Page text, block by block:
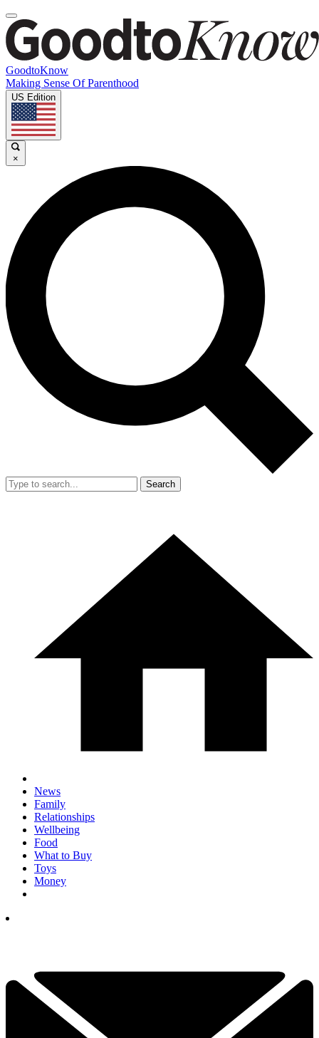
GoodtoKnow
Making Sense Of Parenthood
US Edition
×
Search
News
Family
Relationships
Wellbeing
Food
What to Buy
Toys
Money